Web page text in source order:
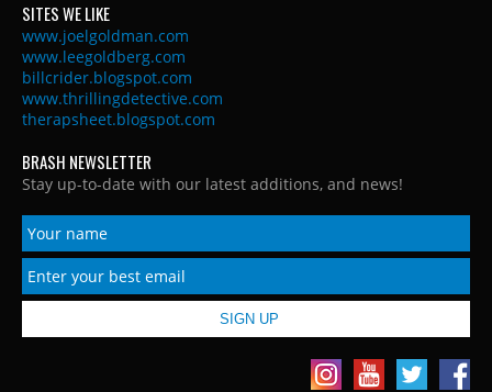
SITES WE LIKE
www.joelgoldman.com
www.leegoldberg.com
billcrider.blogspot.com
www.thrillingdetective.com
therapsheet.blogspot.com
BRASH NEWSLETTER
Stay up-to-date with our latest additions, and news!